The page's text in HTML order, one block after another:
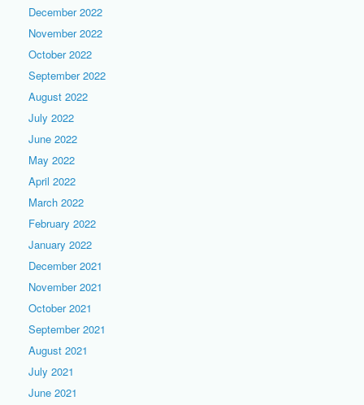
December 2022
November 2022
October 2022
September 2022
August 2022
July 2022
June 2022
May 2022
April 2022
March 2022
February 2022
January 2022
December 2021
November 2021
October 2021
September 2021
August 2021
July 2021
June 2021